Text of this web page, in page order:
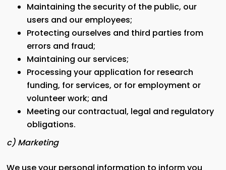
Maintaining the security of the public, our
users and our employees;
Protecting ourselves and third parties from
errors and fraud;
Maintaining our services;
Processing your application for research
funding, for services, or for employment or
volunteer work; and
Meeting our contractual, legal and regulatory
obligations.
c) Marketing